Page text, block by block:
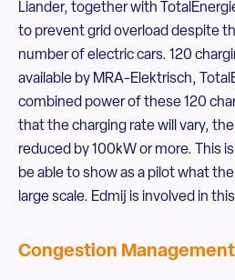
Liander, together with
to prevent grid overload despite
number of electric cars. 120
available by MRA-Elektrisch,
combined power of these 120
that the charging rate will vary,
reduced by 100kW or more. This
be able to show as a pilot what
large scale. Edmij is involved in
Congestion Management